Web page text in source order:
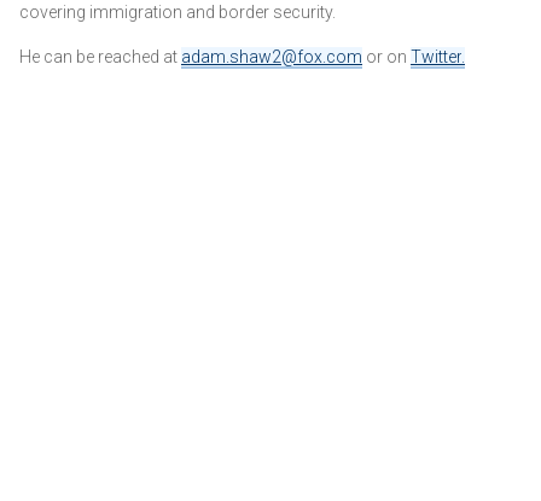
covering immigration and border security.
He can be reached at adam.shaw2@fox.com or on Twitter